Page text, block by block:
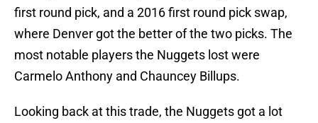
first round pick, and a 2016 first round pick swap,
where Denver got the better of the two picks. The
most notable players the Nuggets lost were
Carmelo Anthony and Chauncey Billups.
Looking back at this trade, the Nuggets got a lot